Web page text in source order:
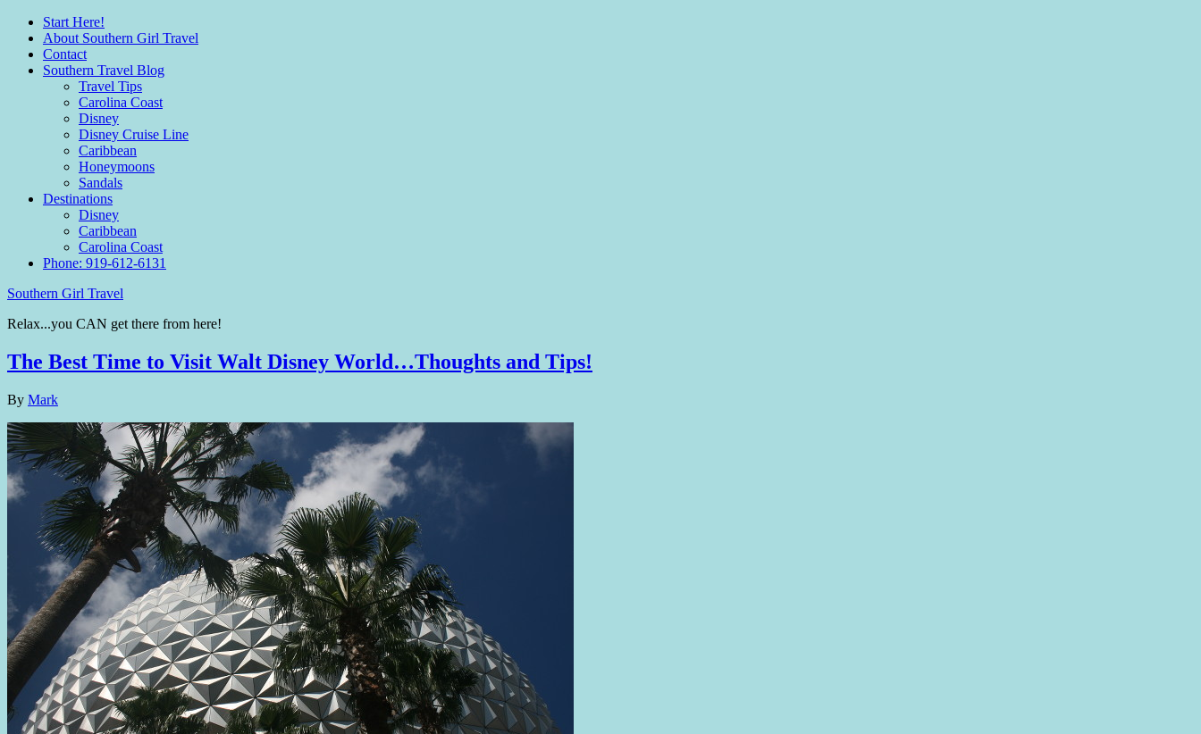
Start Here!
About Southern Girl Travel
Contact
Southern Travel Blog
Travel Tips
Carolina Coast
Disney
Disney Cruise Line
Caribbean
Honeymoons
Sandals
Destinations
Disney
Caribbean
Carolina Coast
Phone: 919-612-6131
Southern Girl Travel
Relax...you CAN get there from here!
The Best Time to Visit Walt Disney World…Thoughts and Tips!
By Mark